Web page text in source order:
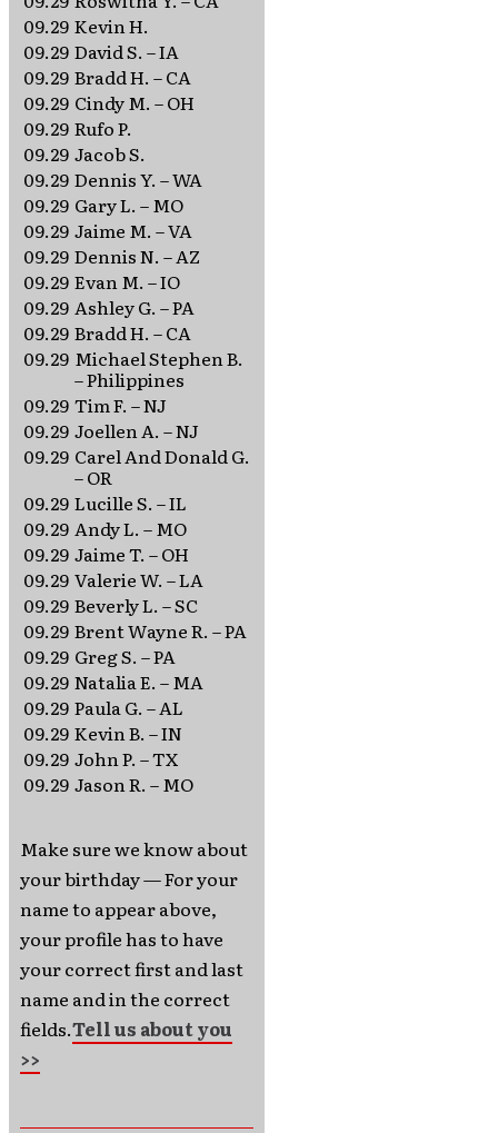
09.29 Kevin H.
09.29 David S. – IA
09.29 Bradd H. – CA
09.29 Cindy M. – OH
09.29 Rufo P.
09.29 Jacob S.
09.29 Dennis Y. – WA
09.29 Gary L. – MO
09.29 Jaime M. – VA
09.29 Dennis N. – AZ
09.29 Evan M. – IO
09.29 Ashley G. – PA
09.29 Bradd H. – CA
09.29 Michael Stephen B.
– Philippines
09.29 Tim F. – NJ
09.29 Joellen A. – NJ
09.29 Carel And Donald G.
– OR
09.29 Lucille S. – IL
09.29 Andy L. – MO
09.29 Jaime T. – OH
09.29 Valerie W. – LA
09.29 Beverly L. – SC
09.29 Brent Wayne R. – PA
09.29 Greg S. – PA
09.29 Natalia E. – MA
09.29 Paula G. – AL
09.29 Kevin B. – IN
09.29 John P. – TX
09.29 Jason R. – MO
Make sure we know about
your birthday — For your
name to appear above,
your profile has to have
your correct first and last
name and in the correct
fields.Tell us about you
>>